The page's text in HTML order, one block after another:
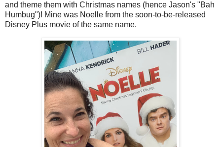
and theme them with Christmas names (hence Jason's "Bah
Humbug")! Mine was Noelle from the soon-to-be-released
Disney Plus movie of the same name.